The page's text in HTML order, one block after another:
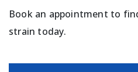
Book an appointment to
strain today.